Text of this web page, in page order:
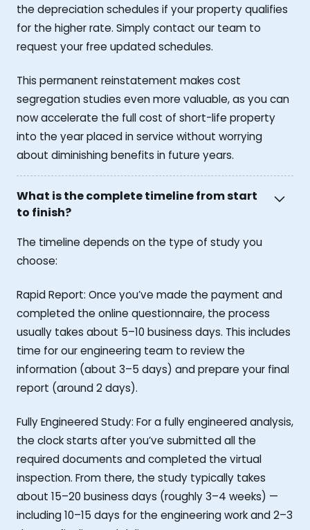
the depreciation schedules if your property qualifies
for the higher rate. Simply contact our team to
request your free updated schedules.
This permanent reinstatement makes cost
segregation studies even more valuable, as you can
now accelerate the full cost of short-life property
into the year placed in service without worrying
about diminishing benefits in future years.
What is the complete timeline from start
to finish?
The timeline depends on the type of study you
choose:
Rapid Report: Once you’ve made the payment and
completed the online questionnaire, the process
usually takes about 5–10 business days. This includes
time for our engineering team to review the
information (about 3–5 days) and prepare your final
report (around 2 days).
Fully Engineered Study: For a fully engineered analysis,
the clock starts after you’ve submitted all the
required documents and completed the virtual
inspection. From there, the study typically takes
about 15–20 business days (roughly 3–4 weeks) —
including 10–15 days for the engineering work and 2–3